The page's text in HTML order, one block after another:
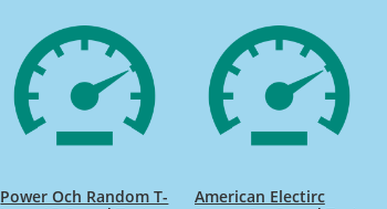
Power Och Random T-
American Electirc